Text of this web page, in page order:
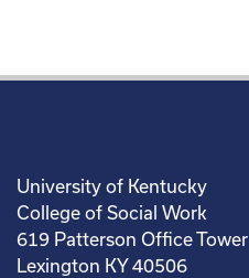
University of Kentucky
College of Social Work
619 Patterson Office Tower
Lexington KY 40506